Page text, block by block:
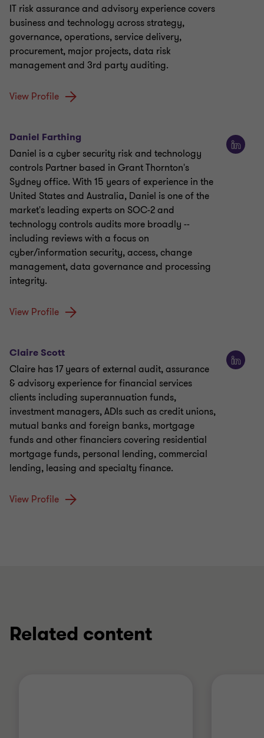
IT risk assurance and advisory experience covers
business and technology across strategy,
governance, operations, service delivery,
procurement, major projects, data risk
management and 3rd party auditing.
View Profile
Daniel Farthing
Daniel is a cyber security risk and technology
controls Partner based in Grant Thornton's
Sydney office. With 15 years of experience in the
United States and Australia, Daniel is one of the
market's leading experts on SOC-2 and
technology controls audits more broadly --
including reviews with a focus on
cyber/information security, access, change
management, data governance and processing
integrity.
View Profile
Claire Scott
Claire has 17 years of external audit, assurance
& advisory experience for financial services
clients including superannuation funds,
investment managers, ADIs such as credit unions,
mutual banks and foreign banks, mortgage
funds and other financiers covering residential
mortgage funds, personal lending, commercial
lending, leasing and specialty finance.
View Profile
Related content